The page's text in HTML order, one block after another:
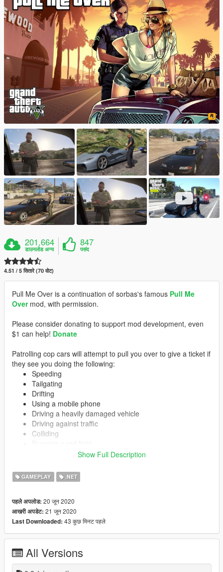
201,664
डाउनलोड अन्य
847
पसंद
4.51 / 5 सितारे (70 वोट)
Pull Me Over is a continuation of sorbas's famous Pull Me
Overmod, with permission.
Please consider donating to support mod development, even
$1 can help! Donate
Patrolling cop cars will attempt to pull you over to give a ticket if
they see you doing the following:
Speeding
Tailgating
Drifting
Using a mobile phone
Driving a heavily damaged vehicle
Driving against traffic
Colliding
Doing a wheelie/stoppie
Driving on sidewalk
Running a stop sign
You may be ticketed for multiple violations. No wanted level
gained unless you don't comply with cops or go extremely fast
(configurable in INI). What happens after you get wanted is not
subject to this script.
Getting pulled over driving a stolen vehicle will result in the
Show Full Description
GAMEPLAY .NET
पहले अपलोड: 20 जून 2020
आखरी अपडेट: 21 जून 2020
Last Downloaded: 43 कुछ मिनट पहले
All Versions